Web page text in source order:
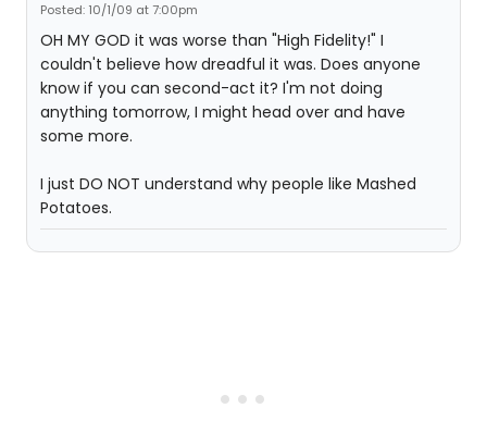
Posted: 10/1/09 at 7:00pm
OH MY GOD it was worse than "High Fidelity!" I
couldn't believe how dreadful it was. Does anyone
know if you can second-act it? I'm not doing
anything tomorrow, I might head over and have
some more.
I just DO NOT understand why people like Mashed
Potatoes.